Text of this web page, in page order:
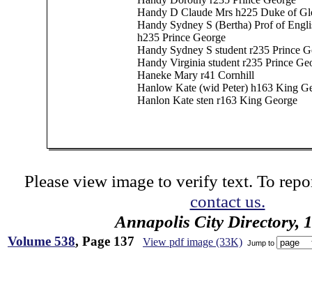
Handy D Claude Mrs h225 Duke of
Handy Sydney S (Bertha) Prof of
h235 Prince George
Handy Sydney S student r235 Prince
Handy Virginia student r235 Prince
Haneke Mary r41 Cornhill
Hanlow Kate (wid Peter) h163 King
Hanlon Kate sten r163 King George
Please view image to verify text. To
contact us.
Annapolis City Directory,
Volume 538, Page 137 View pdf image (33K) Jump to